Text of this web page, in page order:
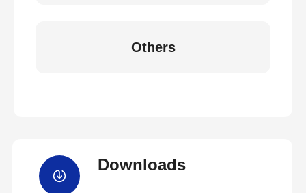
Others
Downloads